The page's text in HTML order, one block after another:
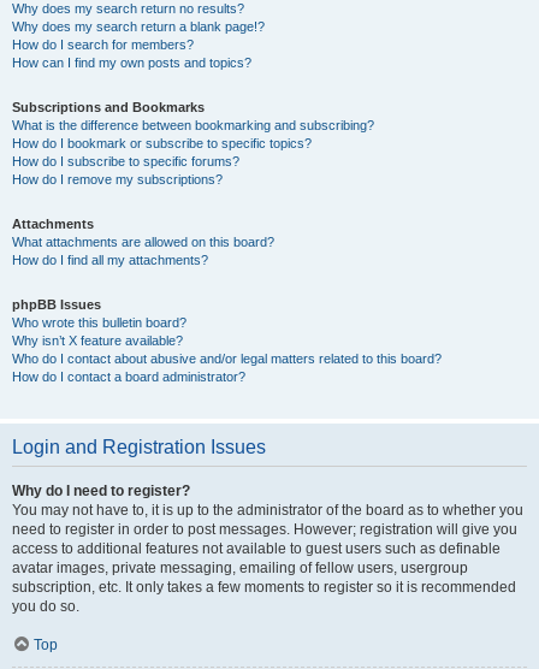
Why does my search return no results?
Why does my search return a blank page!?
How do I search for members?
How can I find my own posts and topics?
Subscriptions and Bookmarks
What is the difference between bookmarking and subscribing?
How do I bookmark or subscribe to specific topics?
How do I subscribe to specific forums?
How do I remove my subscriptions?
Attachments
What attachments are allowed on this board?
How do I find all my attachments?
phpBB Issues
Who wrote this bulletin board?
Why isn’t X feature available?
Who do I contact about abusive and/or legal matters related to this board?
How do I contact a board administrator?
Login and Registration Issues
Why do I need to register?
You may not have to, it is up to the administrator of the board as to whether you
need to register in order to post messages. However; registration will give you
access to additional features not available to guest users such as definable
avatar images, private messaging, emailing of fellow users, usergroup
subscription, etc. It only takes a few moments to register so it is recommended
you do so.
Top